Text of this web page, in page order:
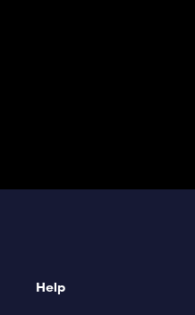
Help